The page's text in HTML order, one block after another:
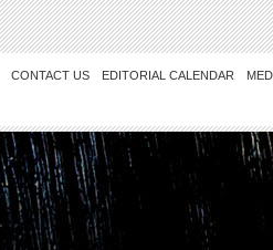
CONTACT US EDITORIAL CALENDAR